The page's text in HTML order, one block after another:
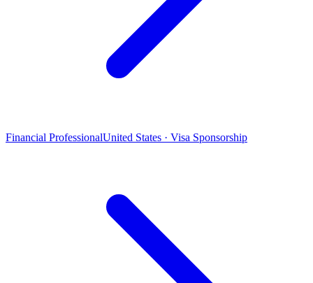
Financial ProfessionalUnited States · Visa Sponsorship